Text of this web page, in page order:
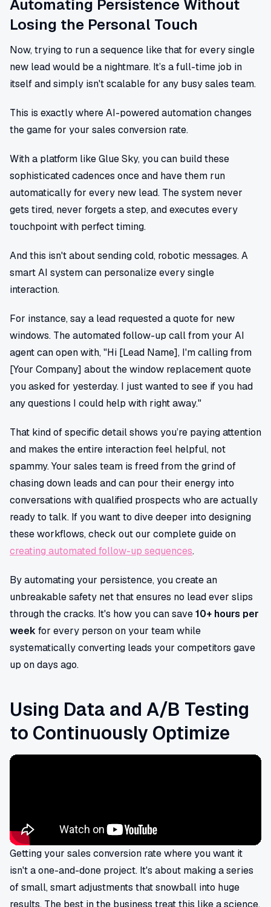
Automating Persistence Without
Losing the Personal Touch
Now, trying to run a sequence like that for every single
new lead would be a nightmare. It’s a full-time job in
itself and simply isn't scalable for any busy sales team.
This is exactly where AI-powered automation changes
the game for your sales conversion rate.
With a platform like Glue Sky, you can build these
sophisticated cadences once and have them run
automatically for every new lead. The system never
gets tired, never forgets a step, and executes every
touchpoint with perfect timing.
And this isn't about sending cold, robotic messages. A
smart AI system can personalize every single
interaction.
For instance, say a lead requested a quote for new
windows. The automated follow-up call from your AI
agent can open with, "Hi [Lead Name], I'm calling from
[Your Company] about the window replacement quote
you asked for yesterday. I just wanted to see if you had
any questions I could help with right away."
That kind of specific detail shows you’re paying attention
and makes the entire interaction feel helpful, not
spammy. Your sales team is freed from the grind of
chasing down leads and can pour their energy into
conversations with qualified prospects who are actually
ready to talk. If you want to dive deeper into designing
these workflows, check out our complete guide on
creating automated follow-up sequences.
By automating your persistence, you create an
unbreakable safety net that ensures no lead ever slips
through the cracks. It's how you can save10+ hours per
week for every person on your team while
systematically converting leads your competitors gave
up on days ago.
Using Data and A/B Testing
to Continuously Optimize
Getting your sales conversion rate where you want it
isn't a one-and-done project. It's about making a series
of small, smart adjustments that snowball into huge
results. The best in the business treat this like a science,